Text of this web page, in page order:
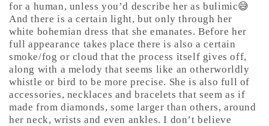
for a human, unless you’d describe her as bulimic😅
And there is a certain light, but only through her
white bohemian dress that she emanates. Before her
full appearance takes place there is also a certain
smoke/fog or cloud that the process itself gives off,
along with a melody that seems like an otherworldly
whistle or bird to be more precise. She is also full of
accessories, necklaces and bracelets that seem as if
made from diamonds, some larger than others, around
her neck, wrists and even ankles. I don’t believe